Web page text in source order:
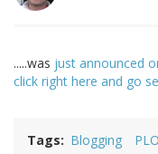
.....was just announced
click right here and go
Tags Blogging